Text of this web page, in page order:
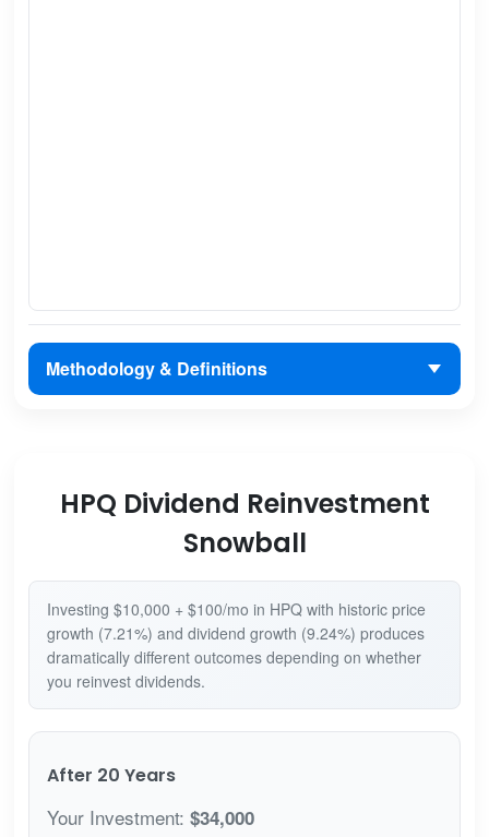
Methodology & Definitions
HPQ Dividend Reinvestment
Snowball
Investing $10,000 + $100/mo in HPQ with historic price
growth (7.21%) and dividend growth (9.24%) produces
dramatically different outcomes depending on whether
you reinvest dividends.
After 20 Years
Your Investment: $34,000